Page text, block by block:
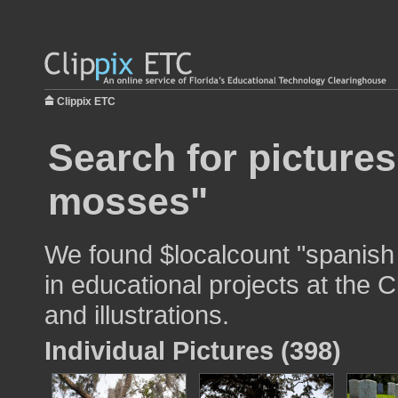
Clippix ETC
Search for
mosses"
We found $localcount
in educational projects at the
and illustrations.
Individual Pictures (398)